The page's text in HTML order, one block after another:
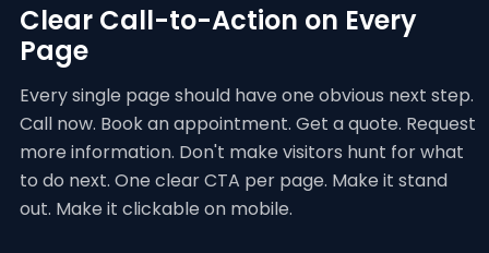
Clear Call-to-Action on Every
Page
Every single page should have one obvious next step.
Call now. Book an appointment. Get a quote. Request
more information. Don't make visitors hunt for what
to do next. One clear CTA per page. Make it stand
out. Make it clickable on mobile.